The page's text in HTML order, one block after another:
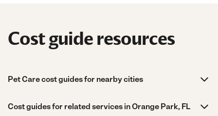
Cost guide resources
Pet Care cost guides for nearby cities
Cost guides for related services in Orange Park, FL